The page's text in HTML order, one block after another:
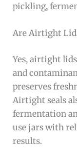
pickling,
Are Airtight
Yes, airtight
and
preserves
Airtight seals
fermentation
use jars with
results.